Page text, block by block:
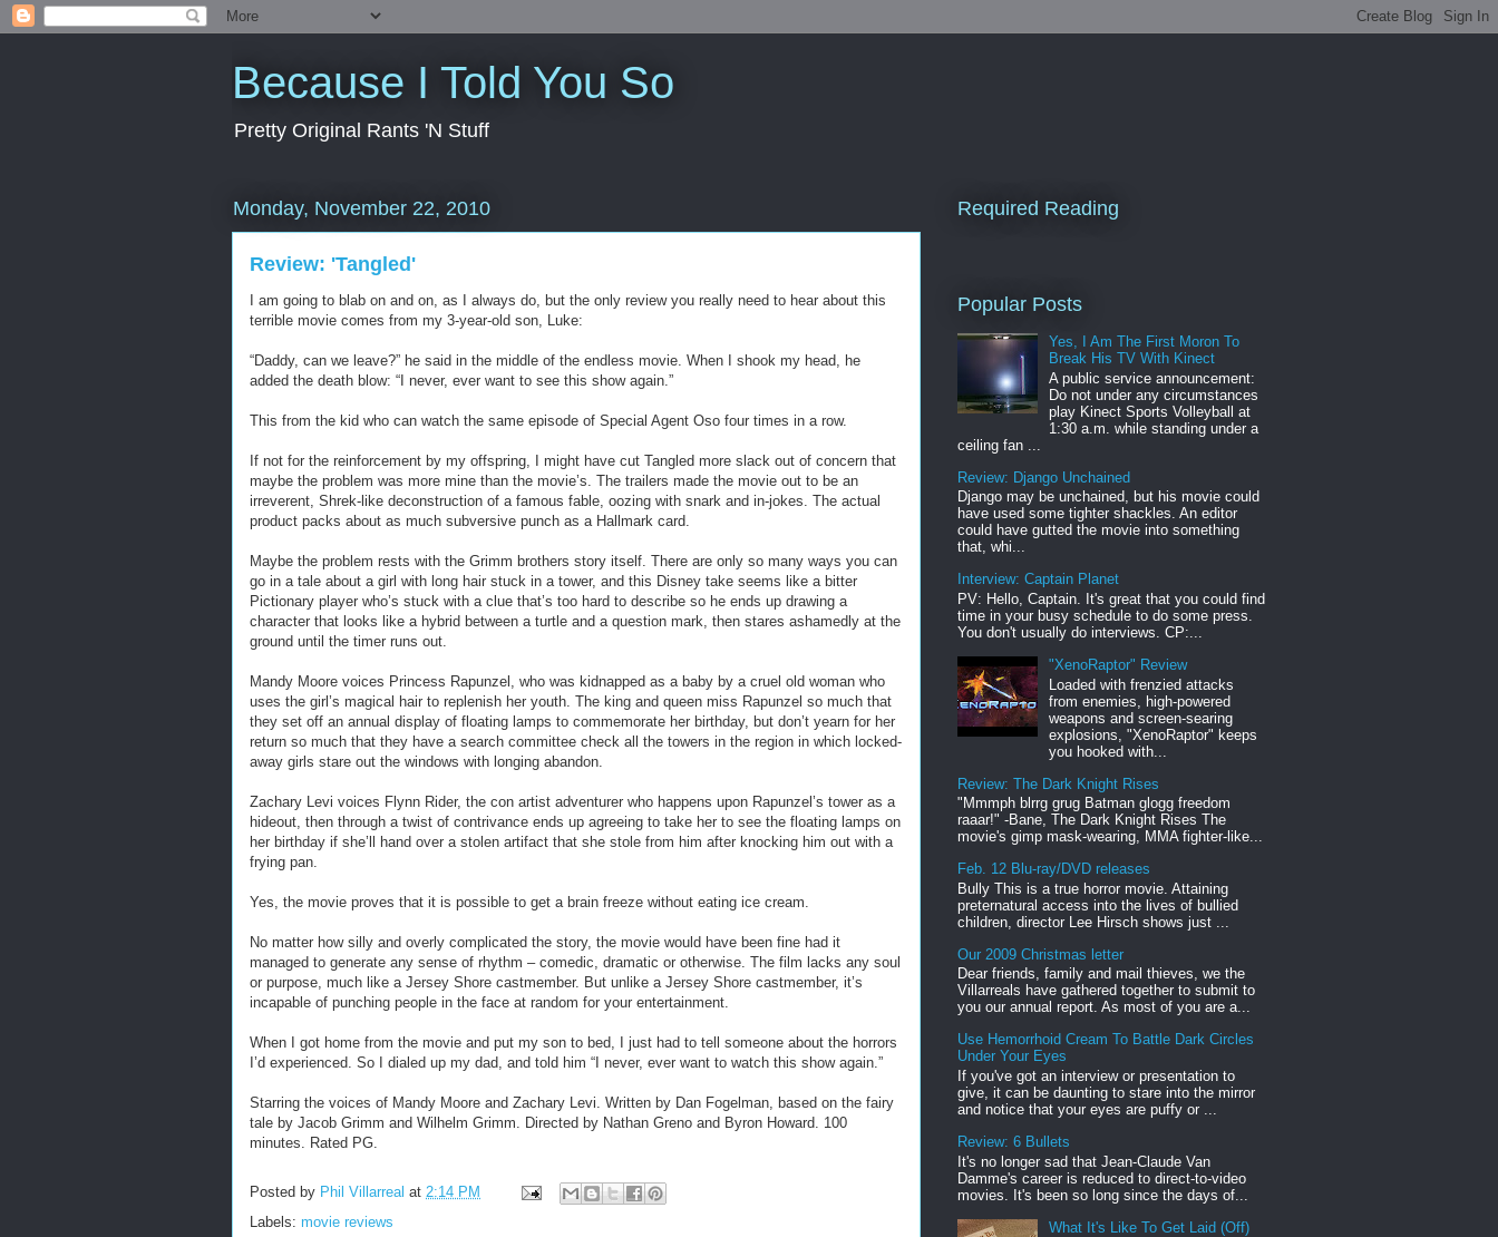
Because I Told You So
Pretty Original Rants 'N Stuff
Monday, November 22, 2010
Review: 'Tangled'
I am going to blab on and on, as I always do, but the only review you really need to hear about this
terrible movie comes from my 3-year-old son, Luke:
“Daddy, can we leave?” he said in the middle of the endless movie. When I shook my head, he
added the death blow: “I never, ever want to see this show again.”
This from the kid who can watch the same episode of Special Agent Oso four times in a row.
If not for the reinforcement by my offspring, I might have cut Tangled more slack out of concern that
maybe the problem was more mine than the movie’s. The trailers made the movie out to be an
irreverent, Shrek-like deconstruction of a famous fable, oozing with snark and in-jokes. The actual
product packs about as much subversive punch as a Hallmark card.
Maybe the problem rests with the Grimm brothers story itself. There are only so many ways you can
go in a tale about a girl with long hair stuck in a tower, and this Disney take seems like a bitter
Pictionary player who’s stuck with a clue that’s too hard to describe so he ends up drawing a
character that looks like a hybrid between a turtle and a question mark, then stares ashamedly at the
ground until the timer runs out.
Mandy Moore voices Princess Rapunzel, who was kidnapped as a baby by a cruel old woman who
uses the girl’s magical hair to replenish her youth. The king and queen miss Rapunzel so much that
they set off an annual display of floating lamps to commemorate her birthday, but don’t yearn for her
return so much that they have a search committee check all the towers in the region in which locked-
away girls stare out the windows with longing abandon.
Zachary Levi voices Flynn Rider, the con artist adventurer who happens upon Rapunzel’s tower as a
hideout, then through a twist of contrivance ends up agreeing to take her to see the floating lamps on
her birthday if she’ll hand over a stolen artifact that she stole from him after knocking him out with a
frying pan.
Yes, the movie proves that it is possible to get a brain freeze without eating ice cream.
No matter how silly and overly complicated the story, the movie would have been fine had it
managed to generate any sense of rhythm – comedic, dramatic or otherwise. The film lacks any soul
or purpose, much like a Jersey Shore castmember. But unlike a Jersey Shore castmember, it’s
incapable of punching people in the face at random for your entertainment.
When I got home from the movie and put my son to bed, I just had to tell someone about the horrors
I’d experienced. So I dialed up my dad, and told him “I never, ever want to watch this show again.”
Starring the voices of Mandy Moore and Zachary Levi. Written by Dan Fogelman, based on the fairy
tale by Jacob Grimm and Wilhelm Grimm. Directed by Nathan Greno and Byron Howard. 100
minutes. Rated PG.
Posted by Phil Villarreal at 2:14 PM
Labels: movie reviews
Required Reading
Popular Posts
Yes, I Am The First Moron To
Break His TV With Kinect
A public service announcement:
Do not under any circumstances
play Kinect Sports Volleyball at
1:30 a.m. while standing under a
ceiling fan ...
Review: Django Unchained
Django may be unchained, but his movie could
have used some tighter shackles. An editor
could have gutted the movie into something
that, whi...
Interview: Captain Planet
PV: Hello, Captain. It's great that you could find
time in your busy schedule to do some press.
You don't usually do interviews. CP:...
"XenoRaptor" Review
Loaded with frenzied attacks
from enemies, high-powered
weapons and screen-searing
explosions, "XenoRaptor" keeps
you hooked with...
Review: The Dark Knight Rises
"Mmmph blrrg grug Batman glogg freedom
raaar!" -Bane, The Dark Knight Rises The
movie's gimp mask-wearing, MMA fighter-like...
Feb. 12 Blu-ray/DVD releases
Bully This is a true horror movie. Attaining
preternatural access into the lives of bullied
children, director Lee Hirsch shows just ...
Our 2009 Christmas letter
Dear friends, family and mail thieves, we the
Villarreals have gathered together to submit to
you our annual report. As most of you are a...
Use Hemorrhoid Cream To Battle Dark Circles
Under Your Eyes
If you've got an interview or presentation to
give, it can be daunting to stare into the mirror
and notice that your eyes are puffy or ...
Review: 6 Bullets
It's no longer sad that Jean-Claude Van
Damme's career is reduced to direct-to-video
movies. It's been so long since the days of...
What It's Like To Get Laid (Off)